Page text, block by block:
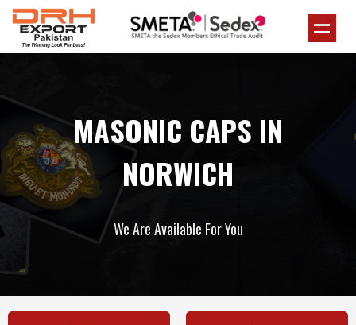
MASONIC CAPS IN
NORWICH
We Are Available For You